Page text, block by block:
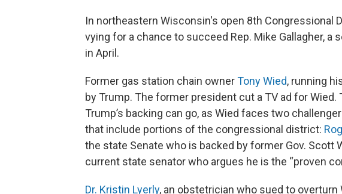
In northeastern Wisconsin's open 8th Congressional
vying for a chance to succeed Rep. Mike Gallagher,
in April.
Former gas station chain ownerTony Wied, running
by Trump. The former president cut a TV ad for
Trump’s backing can go, as Wied faces two
that include portions of the congressional district:
the state Senate who is backed by former Gov. Scott
current state senator who argues he is the “proven
Dr. Kristin Lyerly, an obstetrician who sued to overturn